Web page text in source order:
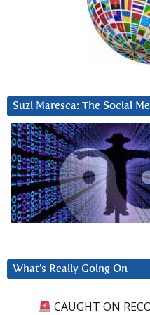
Suzi Maresca: The Social
What’s Really Going On
CAUGHT ON